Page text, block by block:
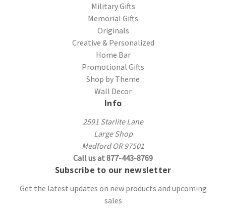
Military Gifts
Memorial Gifts
Originals
Creative & Personalized
Home Bar
Promotional Gifts
Shop by Theme
Wall Decor
Info
2591 Starlite Lane
Large Shop
Medford OR 97501
Call us at 877-443-8769
Subscribe to our newsletter
Get the latest updates on new products and upcoming
sales